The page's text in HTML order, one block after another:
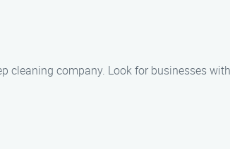
cleaning company. Look for businesses